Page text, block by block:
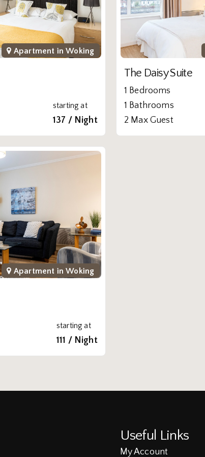
Apartment inWoking
starting at
137 / Night
The Daisy Suite
1 Bedrooms
1 Bathrooms
2 Max Guest
Apartment inWoking
starting at
111 / Night
Useful Links
My Account